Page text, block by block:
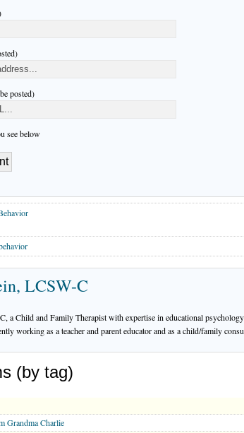
posted)
see below
LCSW-C
a Child and Family Therapist with expertise in educational
working as a teacher and parent educator and as a child/family
(by tag)
Grandma Charlie